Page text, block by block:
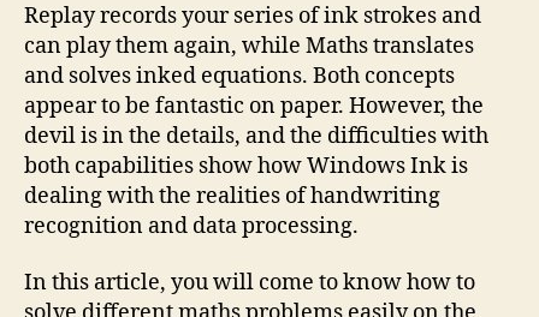
Replay records your series of ink strokes and
can play them again, while Maths translates
and solves inked equations. Both concepts
appear to be fantastic on paper. However, the
devil is in the details, and the difficulties with
both capabilities show how Windows Ink is
dealing with the realities of handwriting
recognition and data processing.
In this article, you will come to know how to